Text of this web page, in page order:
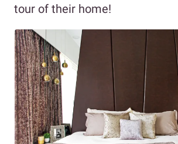
tour of their home!